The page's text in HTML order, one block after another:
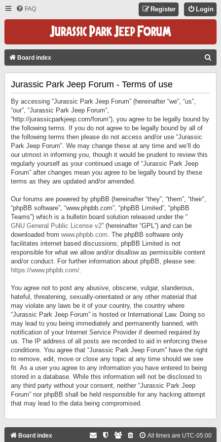
FAQ Login
Register
Board index
Jurassic Park Jeep Forum - Terms of use
By accessing “Jurassic Park Jeep Forum” (hereinafter “we”, “us”,
“our”, “Jurassic Park Jeep Forum”,
“http://jurassicparkjeep.com/forum”), you agree to be legally bound by
the following terms. If you do not agree to be legally bound by all of
the following terms then please do not access and/or use “Jurassic
Park Jeep Forum”. We may change these at any time and we’ll do
our utmost in informing you, though it would be prudent to review this
regularly yourself as your continued usage of “Jurassic Park Jeep
Forum” after changes mean you agree to be legally bound by these
terms as they are updated and/or amended.
Our forums are powered by phpBB (hereinafter “they”, “them”, “their”,
“phpBB software”, “www.phpbb.com”, “phpBB Limited”, “phpBB
Teams”) which is a bulletin board solution released under the “
GNU General Public License v2” (hereinafter “GPL”) and can be
downloaded from www.phpbb.com. The phpBB software only
facilitates internet based discussions; phpBB Limited is not
responsible for what we allow and/or disallow as permissible content
and/or conduct. For further information about phpBB, please see:
https://www.phpbb.com/.
You agree not to post any abusive, obscene, vulgar, slanderous,
hateful, threatening, sexually-orientated or any other material that
may violate any laws be it of your country, the country where
“Jurassic Park Jeep Forum” is hosted or International Law. Doing so
may lead to you being immediately and permanently banned, with
notification of your Internet Service Provider if deemed required by
us. The IP address of all posts are recorded to aid in enforcing these
conditions. You agree that “Jurassic Park Jeep Forum” have the right
to remove, edit, move or close any topic at any time should we see
fit. As a user you agree to any information you have entered to being
stored in a database. While this information will not be disclosed to
any third party without your consent, neither “Jurassic Park Jeep
Forum” nor phpBB shall be held responsible for any hacking attempt
that may lead to the data being compromised.
Board index All times are UTC-05:00